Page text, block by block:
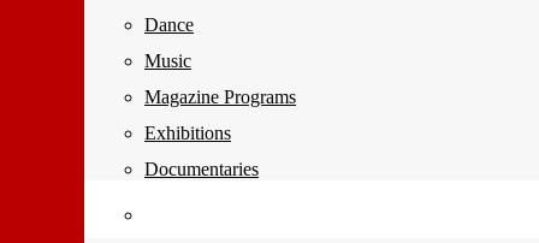
Dance
Music
Magazine Programs
Exhibitions
Documentaries